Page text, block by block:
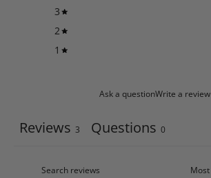
3
2
1
Ask a questionWrite a review
Reviews 3 Questions 0